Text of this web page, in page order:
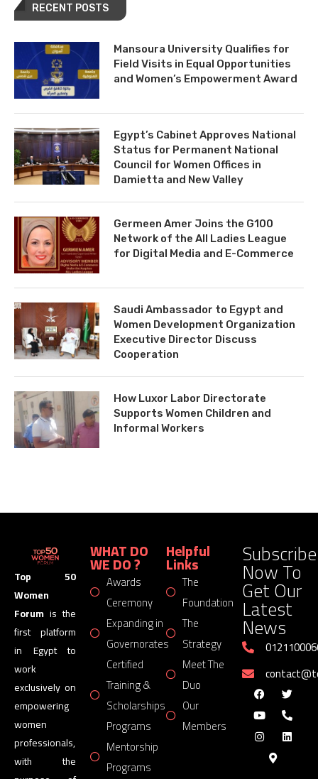
RECENT POSTS
Mansoura University Qualifies for
Field Visits in Equal Opportunities
and Women’s Empowerment Award
Egypt’s Cabinet Approves National
Status for Permanent National
Council for Women Offices in
Damietta and New Valley
Germeen Amer Joins the G100
Network of the All Ladies League
for Digital Media and E-Commerce
Saudi Ambassador to Egypt and
Women Development Organization
Executive Director Discuss
Cooperation
How Luxor Labor Directorate
Supports Women Children and
Informal Workers
Top 50
Women
Forum is the
first platform
in Egypt to
work
exclusively on
empowering
women
professionals,
with the
WHAT DO
WE DO ?
Awards
Ceremony
Expanding in
Governorates
Certified
Training &
Scholarships
Programs
Mentorship
Programs
Helpful
Links
The
Foundation
The
Strategy
Meet The
Duo
Our
Members
Subscribe
Now To
Get Our
Latest
News